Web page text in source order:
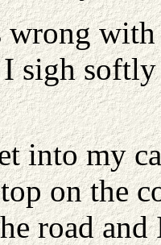
sigh
into my
on the
road